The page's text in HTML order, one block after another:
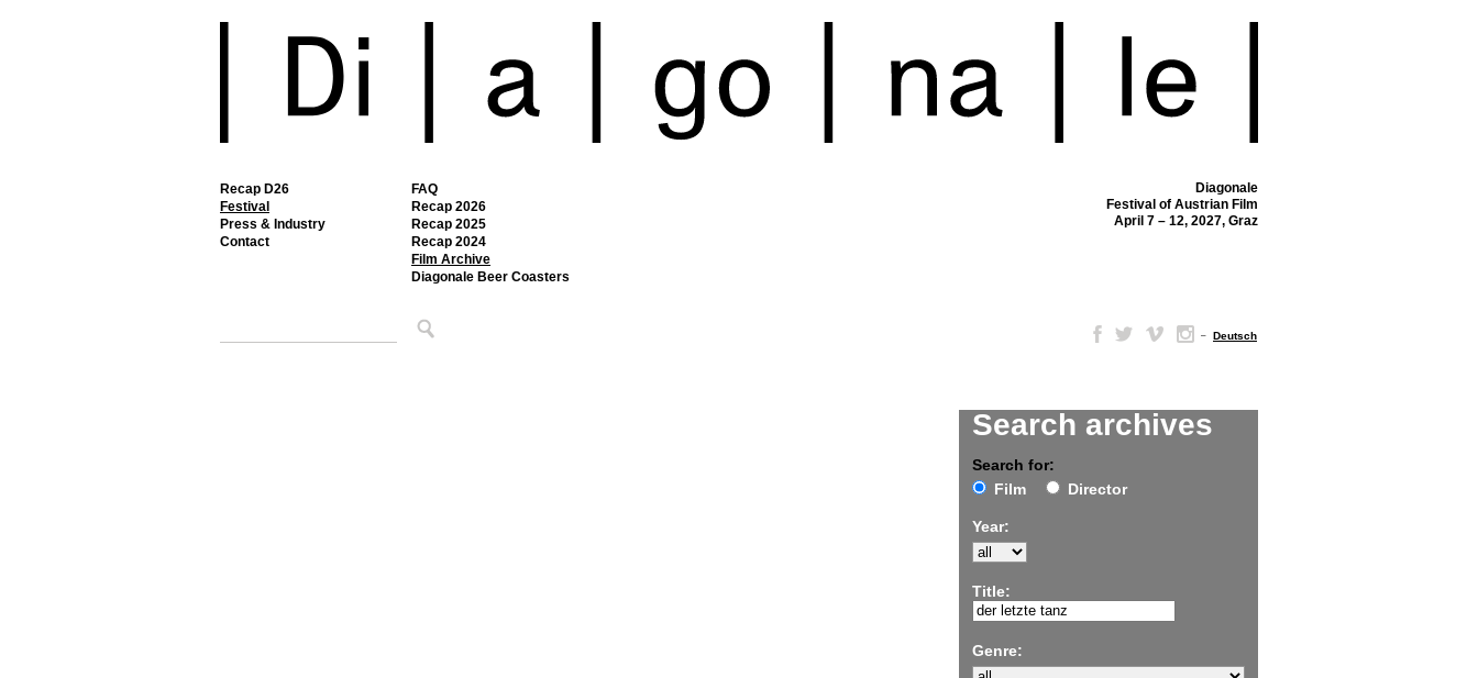
Recap D26
Festival
FAQ
Recap 2026
Recap 2025
Recap 2024
Film Archive
Diagonale Beer Coasters
Press & Industry
Contact
Diagonale
Festival of Austrian Film
April 7 – 12, 2027, Graz
– Deutsch
Search archives
Search for:
Film
Director
Year:
Title:
Genre: